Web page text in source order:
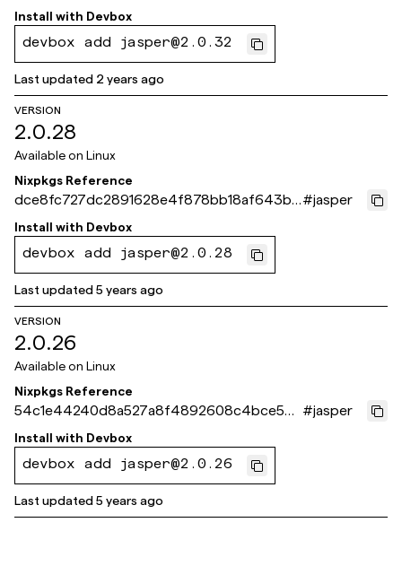
73243c
Install with Devbox
devbox add jasper@2.0.32
Last updated 2 years ago
VERSION
2.0.28
Available on Linux
Nixpkgs Reference
dce8fc727dc2891628e4f878bb18af643b7
b255d
#jasper
Install with Devbox
devbox add jasper@2.0.28
Last updated5 years ago
VERSION
2.0.26
Available on Linux
Nixpkgs Reference
54c1e44240d8a527a8f4892608c4bce54
40c3ecb
#jasper
Install with Devbox
devbox add jasper@2.0.26
Last updated5 years ago